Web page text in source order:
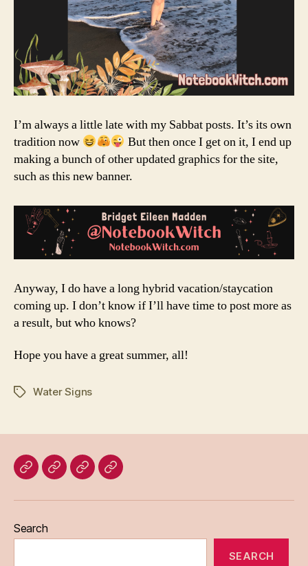
I’m always a little late with my Sabbat posts. It’s its own
tradition now
But then once I get on it, I end up
making a bunch of other updated graphics for the site,
such as this new banner.
Anyway, I do have a long hybrid vacation/staycation
coming up. I don’t know if I’ll have time to post more as
a result, but who knows?
Hope you have a great summer, all!
TagsWater Signs
HomeBlogAboutBridget
Search
SEARCH